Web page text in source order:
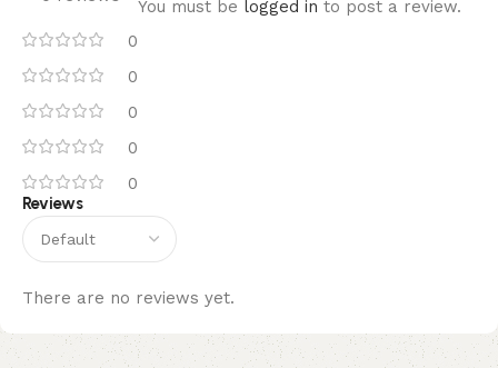
0
0
0
0
0
Reviews
There are no reviews yet.
You must be logged in to post a review.